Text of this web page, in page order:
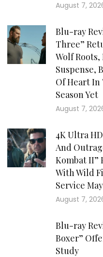
August 7,
Blu-ray
Three”
Wolf
Suspense,
Of Heart In
Season Yet
August 7,
4K Ultra
And
Kombat II”
With Wild
Service
August 7,
Blu-ray
Boxer”
Study